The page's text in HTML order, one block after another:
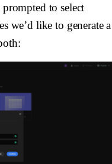
prompted to select
we’d like to generate a